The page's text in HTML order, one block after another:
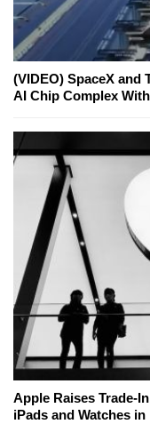
(VIDEO) SpaceX and
AI Chip Complex
Apple Raises Trade-
iPads and Watches